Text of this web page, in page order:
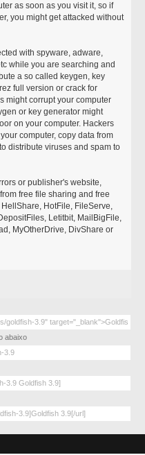
as soon as you visit it, so if
you might get attacked without
with spyware, adware,
while you are searching and
a so called keygen, key
full version or crack for
might corrupt your computer
or key generator might
on your computer. Hackers
computer, copy data from
distribute viruses and spam to
or publisher's website,
free file sharing and free
HotFile, FileServe,
Letitbit, MailBigFile,
MyOtherDrive, DivShare or
abaixo